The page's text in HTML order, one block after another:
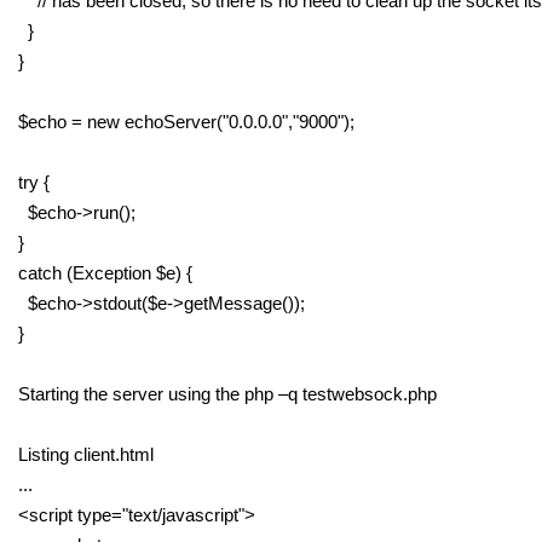
}
}
$echo = new echoServer("0.0.0.0","9000");
try {
$echo->run();
}
catch (Exception $e) {
$echo->stdout($e->getMessage());
}
Starting the server using the php –q testwebsock.php
Listing client.html
...
<script type="text/javascript">